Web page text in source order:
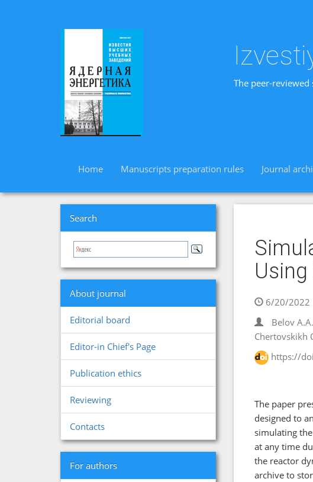
The peer-
Home Manuscripts preparation rules Journal
Search
About journal
Editorial board
Editor-in Chief's Page
Publication ethics
Reviewing
Contacts
For authors
6/20/2022
Belov A.A.
Chertovskikh
https://
The paper
designed to
simulating
at any time
the reactor
archive to